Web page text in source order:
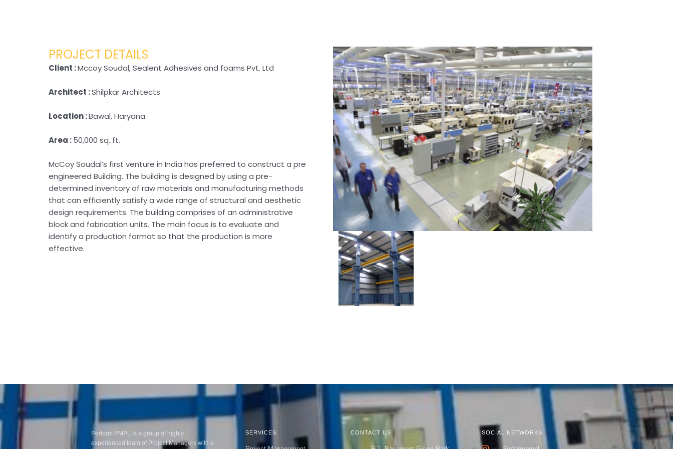
PROJECT DETAILS
Client :Mccoy Soudal, Sealent Adhesives and foams Pvt. Ltd
Architect :Shilpkar Architects
Location :Bawal, Haryana
Area :50,000 sq. ft.
McCoy Soudal’s first venture in India has preferred to construct a pre
engineered Building. The building is designed by using a pre-
determined inventory of raw materials and manufacturing methods
that can efficiently satisfy a wide range of structural and aesthetic
design requirements. The building comprises of an administrative
block and fabrication units. The main focus is to evaluate and
identify a production format so that the production is more
effective.
Perform PMPL is a group of highly
experienced team of Project Managers with a
SERVICES CONTACT US SOCIAL NETWORKS